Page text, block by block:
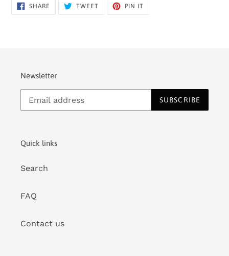
SHARE SHARE
TWEETTWEET
PIN IT
Newsletter
SUBSCRIBE
Quick links
Search
FAQ
Contact us